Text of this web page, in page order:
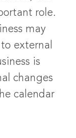
role.
may
external
is
changes
calendar